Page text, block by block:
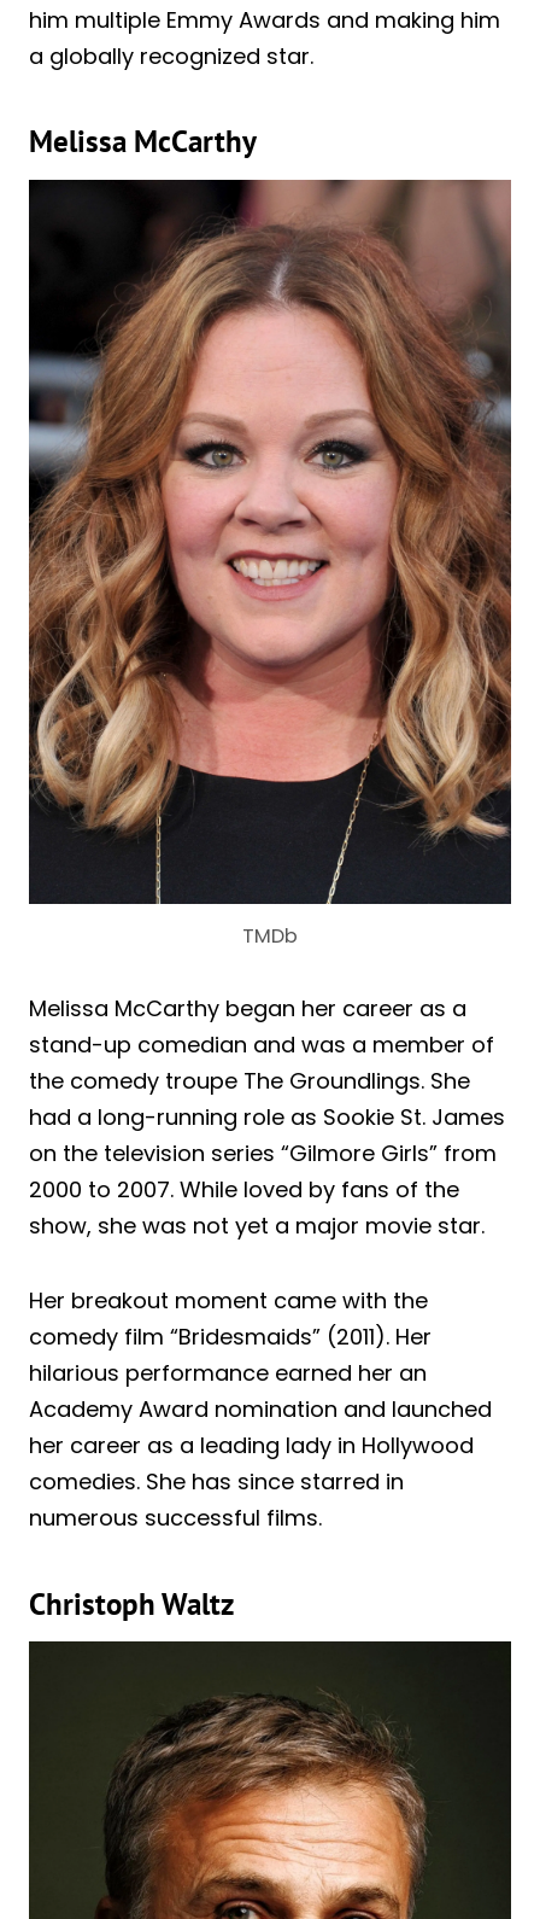
him multiple Emmy Awards and making him
a globally recognized star.
Melissa McCarthy
TMDb
Melissa McCarthy began her career as a
stand-up comedian and was a member of
the comedy troupe The Groundlings. She
had a long-running role as Sookie St. James
on the television series “Gilmore Girls” from
2000 to 2007. While loved by fans of the
show, she was not yet a major movie star.
Her breakout moment came with the
comedy film “Bridesmaids” (2011). Her
hilarious performance earned her an
Academy Award nomination and launched
her career as a leading lady in Hollywood
comedies. She has since starred in
numerous successful films.
Christoph Waltz